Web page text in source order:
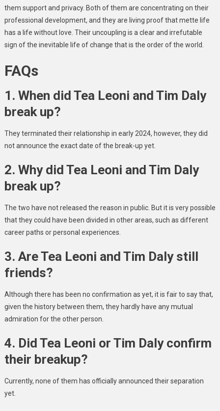
them support and privacy. Both of them are concentrating on their
professional development, and they are living proof that mette life
has a life without love. Their uncoupling is a clear and irrefutable
sign of the inevitable life of change that is the order of the world.
FAQs
1. When did Tea Leoni and Tim Daly
break up?
They terminated their relationship in early 2024, however, they did
not announce the exact date of the break-up yet.
2. Why did Tea Leoni and Tim Daly
break up?
The two have not released the reason in public. But it is very possible
that they could have been divided in other areas, such as different
career paths or personal experiences.
3. Are Tea Leoni and Tim Daly still
friends?
Although there has been no confirmation as yet, it is fair to say that,
given the history between them, they hardly have any mutual
admiration for the other person.
4. Did Tea Leoni or Tim Daly confirm
their breakup?
Currently, none of them has officially announced their separation
yet.